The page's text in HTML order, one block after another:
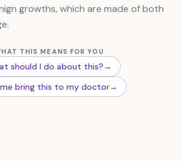
growths, which are made of both
THIS MEANS FOR YOU
should I do about this?→
bring this to my doctor→